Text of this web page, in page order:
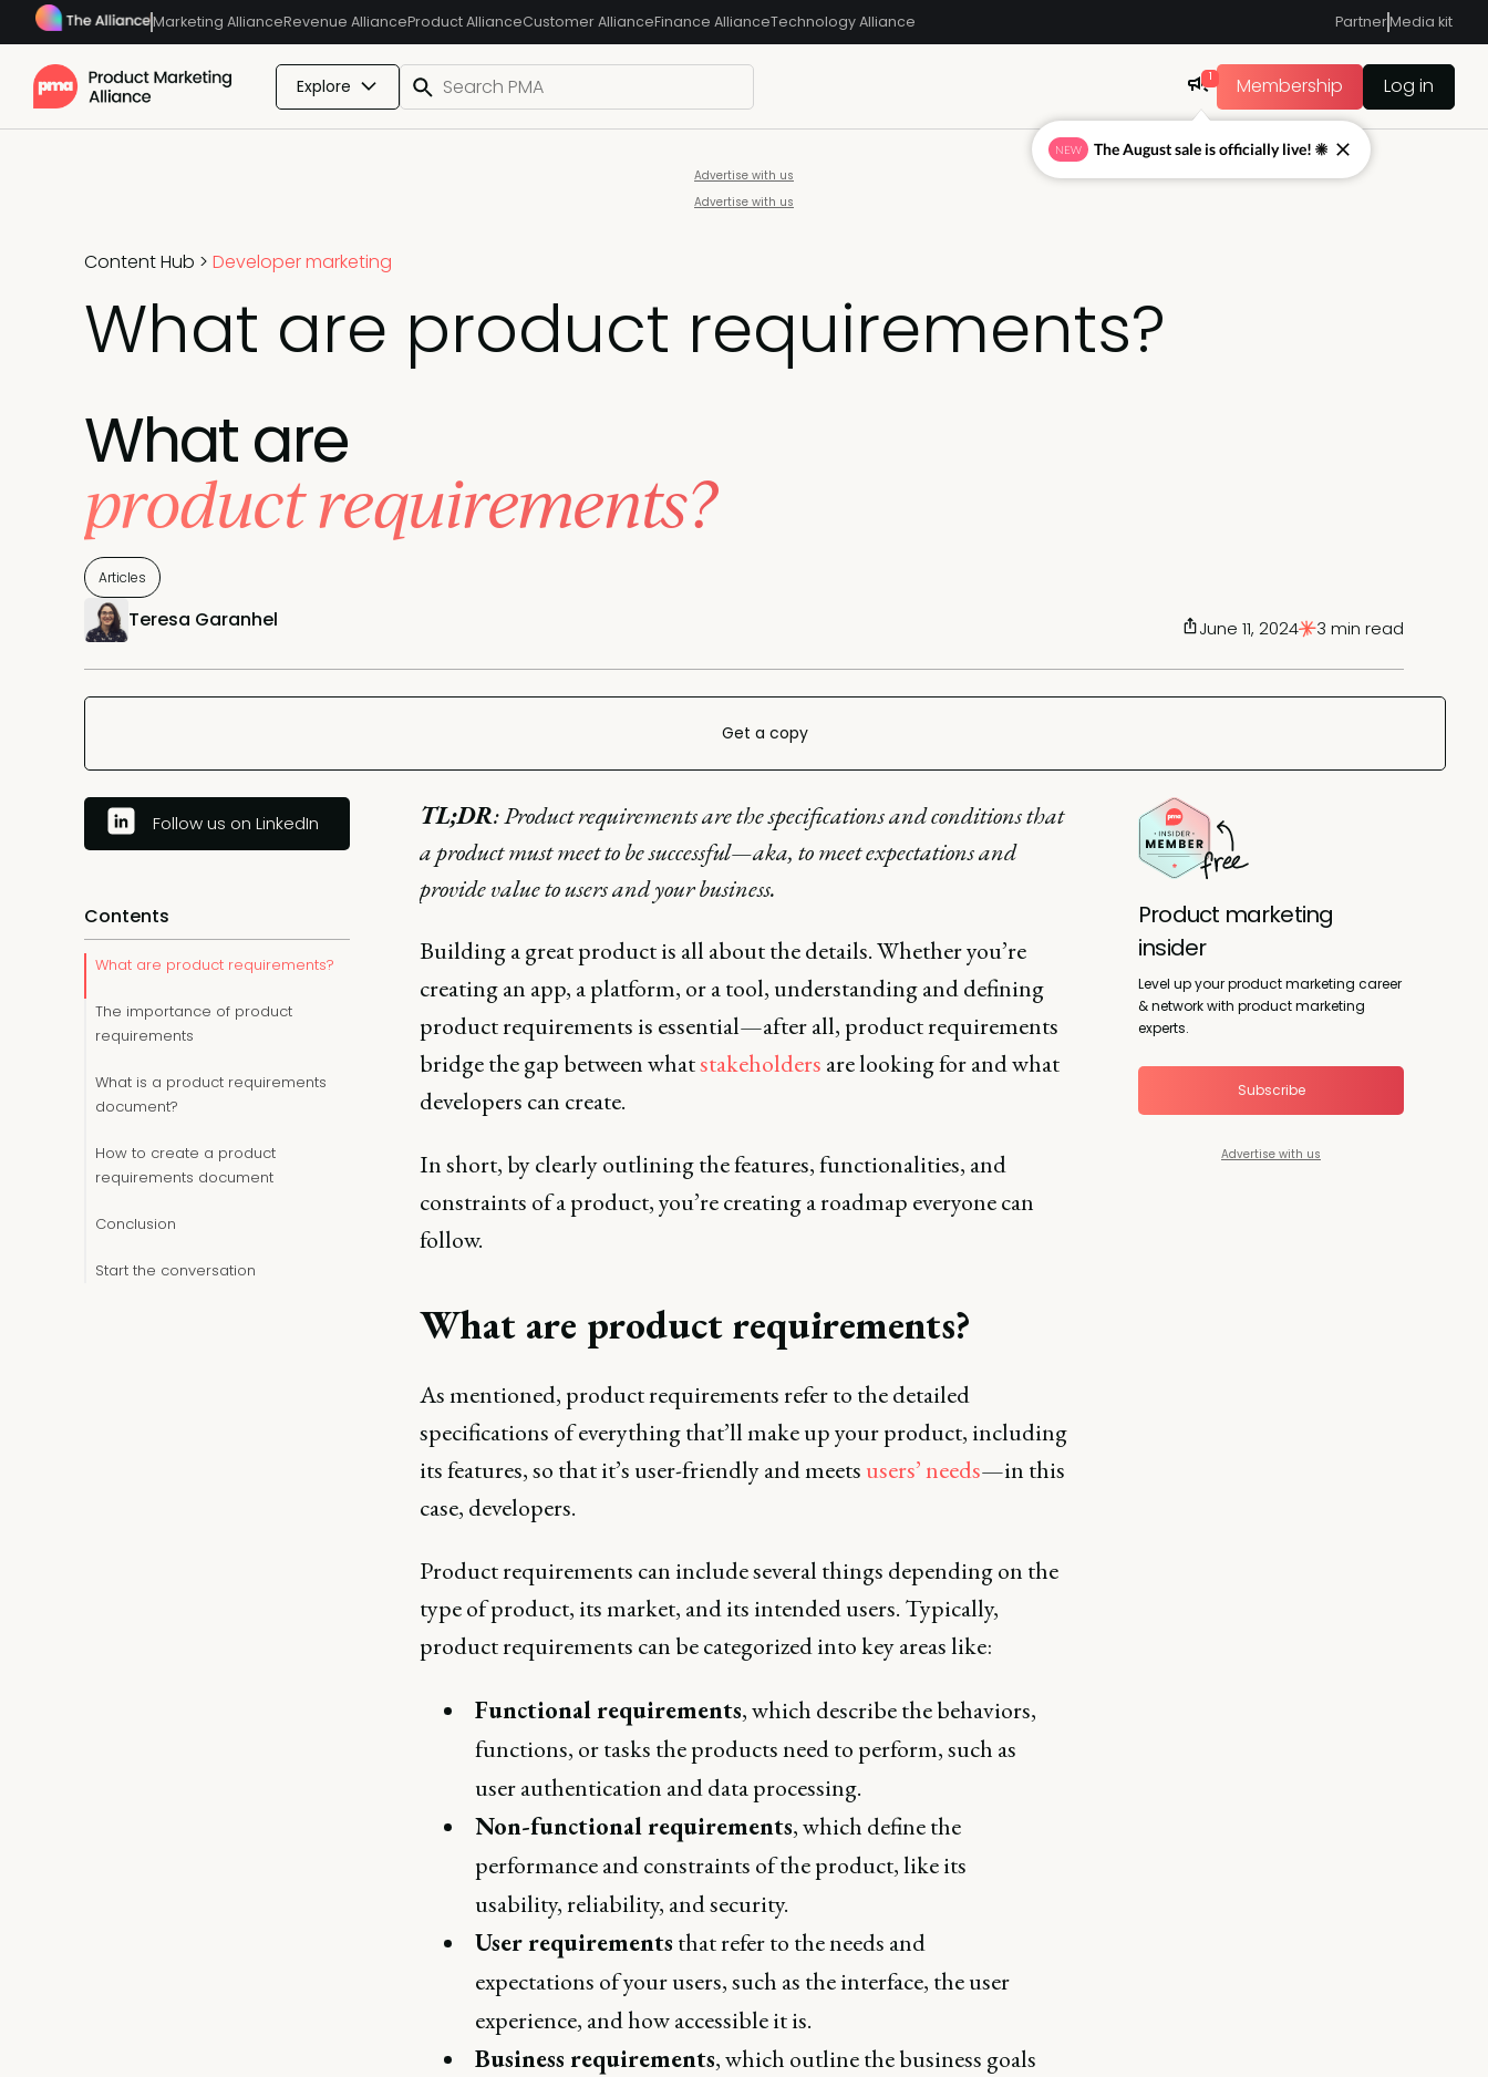
Marketing AllianceRevenue AllianceProduct AllianceCustomer AllianceFinance AllianceTechnology Alliance PartnerMedia kit
Explore
1 Membership Log in
Advertise with us
Advertise with us
Content Hub > Developer marketing
What are product requirements?
What are
product requirements?
Articles
Teresa Garanhel June 11, 2024 3 min read
Get a copy
Follow us on LinkedIn
Contents
What are product requirements?
The importance of product
requirements
What is a product requirements
document?
How to create a product
requirements document
Conclusion
Start the conversation
TL;DR: Product requirements are the specifications and conditions that
a product must meet to be successful—aka, to meet expectations and
provide value to users and your business.
Building a great product is all about the details. Whether you’re
creating an app, a platform, or a tool, understanding and defining
product requirements is essential—after all, product requirements
bridge the gap between whatstakeholders are looking for and what
developers can create.
In short, by clearly outlining the features, functionalities, and
constraints of a product, you’re creating a roadmap everyone can
follow.
What are product requirements?
As mentioned, product requirements refer to the detailed
specifications of everything that’ll make up your product, including
its features, so that it’s user-friendly and meets users’ needs—in this
case, developers.
Product requirements can include several things depending on the
type of product, its market, and its intended users. Typically,
product requirements can be categorized into key areas like:
Functional requirements, which describe the behaviors,
functions, or tasks the products need to perform, such as
user authentication and data processing.
Non-functional requirements, which define the
performance and constraints of the product, like its
usability, reliability, and security.
User requirements that refer to the needs and
expectations of your users, such as the interface, the user
experience, and how accessible it is.
Business requirements, which outline the business goals
Product marketing
insider
Level up your product marketing career
& network with product marketing
experts.
Subscribe
Advertise with us
NEW The August sale is officially live! ☀